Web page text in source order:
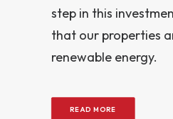
step in this
that our properties
renewable energy.
READ MORE